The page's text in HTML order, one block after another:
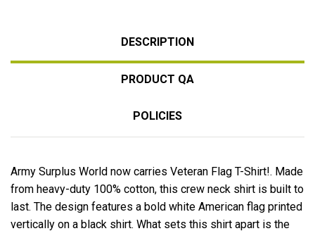
DESCRIPTION
PRODUCT QA
POLICIES
Army Surplus World now carries Veteran Flag T-Shirt!. Made
from heavy-duty 100% cotton, this crew neck shirt is built to
last. The design features a bold white American flag printed
vertically on a black shirt. What sets this shirt apart is the